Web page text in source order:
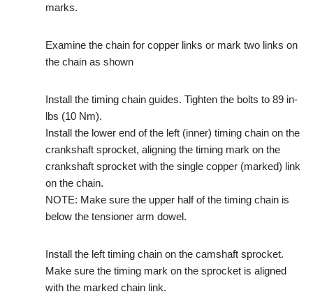
marks.
Examine the chain for copper links or mark two links on
the chain as shown
Install the timing chain guides. Tighten the bolts to 89 in-
lbs (10 Nm).
Install the lower end of the left (inner) timing chain on the
crankshaft sprocket, aligning the timing mark on the
crankshaft sprocket with the single copper (marked) link
on the chain.
NOTE: Make sure the upper half of the timing chain is
below the tensioner arm dowel.
Install the left timing chain on the camshaft sprocket.
Make sure the timing mark on the sprocket is aligned
with the marked chain link.